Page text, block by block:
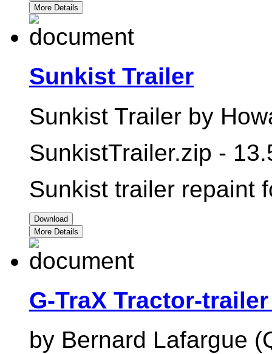
More Details
Sunkist Trailer
Sunkist Trailer by
SunkistTrailer.zip -
Sunkist trailer repaint
Download
More Details
G-TraX Tractor-
by Bernard Lafargue